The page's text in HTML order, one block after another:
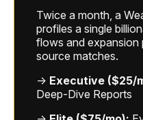
Twice a month, a
profiles a single
flows and expansion
source matches.
→ Executive ($25/
Deep-Dive Reports